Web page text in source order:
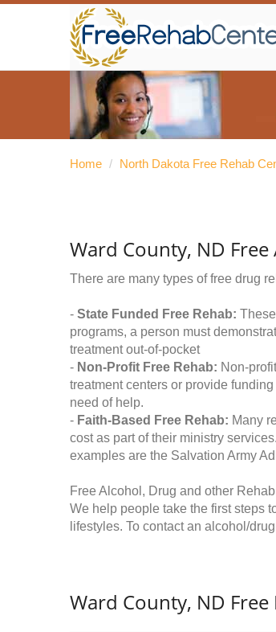
Home / North Dakota Free Rehab
Ward County, ND
There are many types of free drug
- State Funded Free Rehab:
programs, a person must
treatment out-of-pocket
- Non-Profit Free Rehab: Non-
treatment centers or provide
need of help.
- Faith-Based Free Rehab: Many
cost as part of their ministry
examples are the Salvation Army
Free Alcohol, Drug and other
We help people take the first steps
lifestyles. To contact an alcohol/
Ward County, ND Free